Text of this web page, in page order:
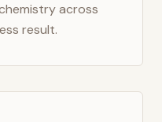
across
result.